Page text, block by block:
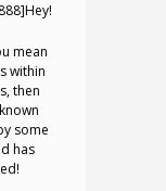
mean
within
then
some
has